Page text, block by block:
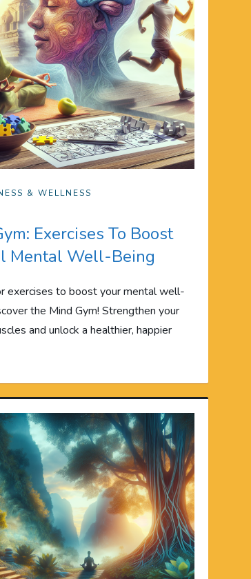
& WELLNESS
Exercises To Boost
Mental Well-Being
exercises to boost your mental well-
the Mind Gym! Strengthen your
and unlock a healthier, happier